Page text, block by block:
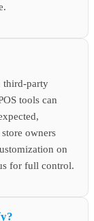
third-party
tools can
owners
on
for full control.